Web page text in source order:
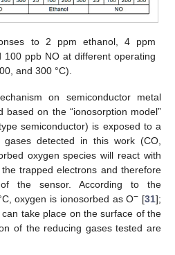
to 2 ppm ethanol, 4 ppm
ppb NO at different operating
and 300 °C).
on semiconductor metal
based on the “ionosorption model”
semiconductor) is exposed to a
detected in this work (CO,
oxygen species will react with
trapped electrons and therefore
the sensor. According to the
oxygen is ionosorbed as O− [31];
take place on the surface of the
of the reducing gases tested are